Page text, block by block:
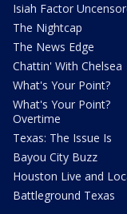
Isiah Factor
The Nightcap
The News Edge
Chattin' With Chelsea
What's Your Point?
What's Your Point?
Overtime
Texas: The Issue Is
Bayou City Buzz
Houston Live and
Battleground Texas